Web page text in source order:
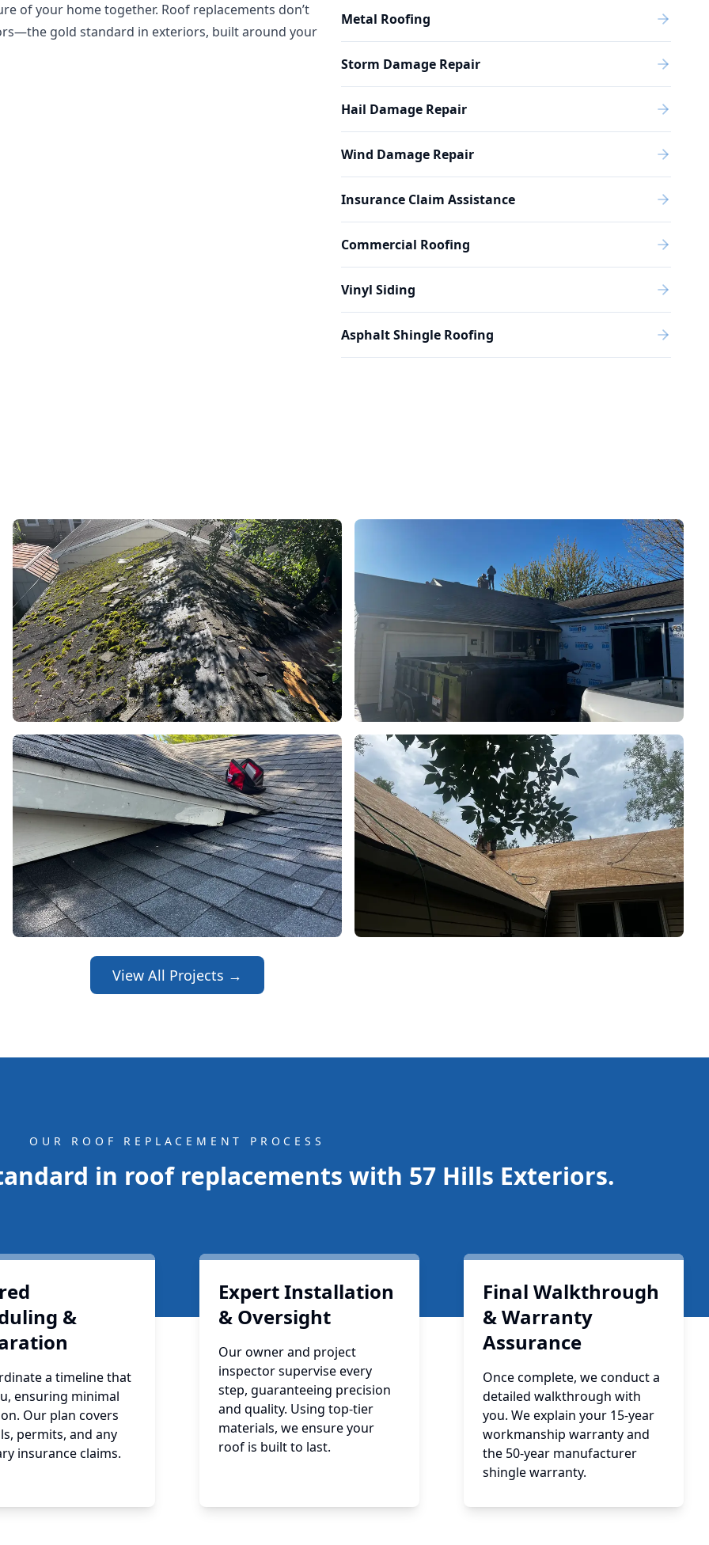
Metal Roofing
Storm Damage Repair
Hail Damage Repair
Wind Damage Repair
Insurance Claim Assistance
Commercial Roofing
Vinyl Siding
Asphalt Shingle Roofing
of your home together. Roof replacements don’t
gold standard in exteriors, built around your
View All Projects →
OUR ROOF REPLACEMENT PROCESS
in roof replacements with 57 Hills Exteriors.
&
a timeline that
ensuring minimal
Our plan covers
permits, and any
insurance claims.
Expert Installation
& Oversight
Our owner and project
inspector supervise every
step, guaranteeing precision
and quality. Using top-tier
materials, we ensure your
roof is built to last.
Final Walkthrough
& Warranty
Assurance
Once complete, we conduct a
detailed walkthrough with
you. We explain your 15-year
workmanship warranty and
the 50-year manufacturer
shingle warranty.